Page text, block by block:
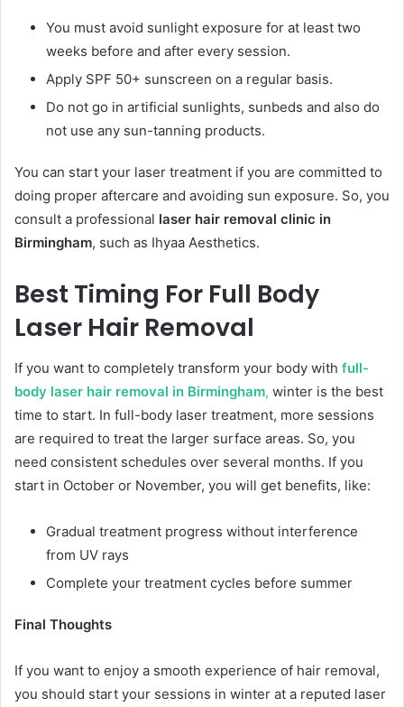
You must avoid sunlight exposure for at least two
weeks before and after every session.
Apply SPF 50+ sunscreen on a regular basis.
Do not go in artificial sunlights, sunbeds and also do
not use any sun-tanning products.
You can start your laser treatment if you are committed to
doing proper aftercare and avoiding sun exposure. So, you
consult a professional laser hair removal clinic in
Birmingham, such as Ihyaa Aesthetics.
Best Timing For Full Body
Laser Hair Removal
If you want to completely transform your body with full-
body laser hair removal in Birmingham, winter is the best
time to start. In full-body laser treatment, more sessions
are required to treat the larger surface areas. So, you
need consistent schedules over several months. If you
start in October or November, you will get benefits, like:
Gradual treatment progress without interference
from UV rays
Complete your treatment cycles before summer
Final Thoughts
If you want to enjoy a smooth experience of hair removal,
you should start your sessions in winter at a reputed laser